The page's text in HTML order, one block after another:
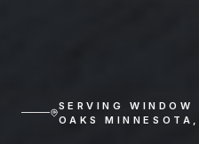
SERVING WINDOW
OAKS MINNESOTA